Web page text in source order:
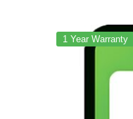
1 Year Warranty